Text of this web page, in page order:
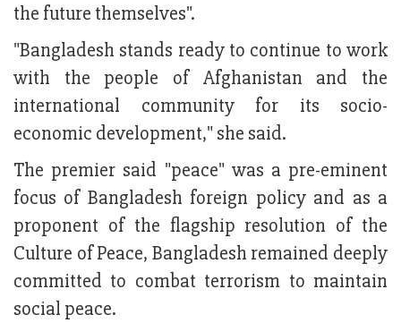
the future themselves".
"Bangladesh stands ready to continue to work
with the people of Afghanistan and the
international community for its socio-
economic development," she said.
The premier said "peace" was a pre-eminent
focus of Bangladesh foreign policy and as a
proponent of the flagship resolution of the
Culture of Peace, Bangladesh remained deeply
committed to combat terrorism to maintain
social peace.